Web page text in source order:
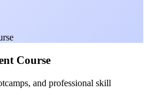
Course
and professional skill